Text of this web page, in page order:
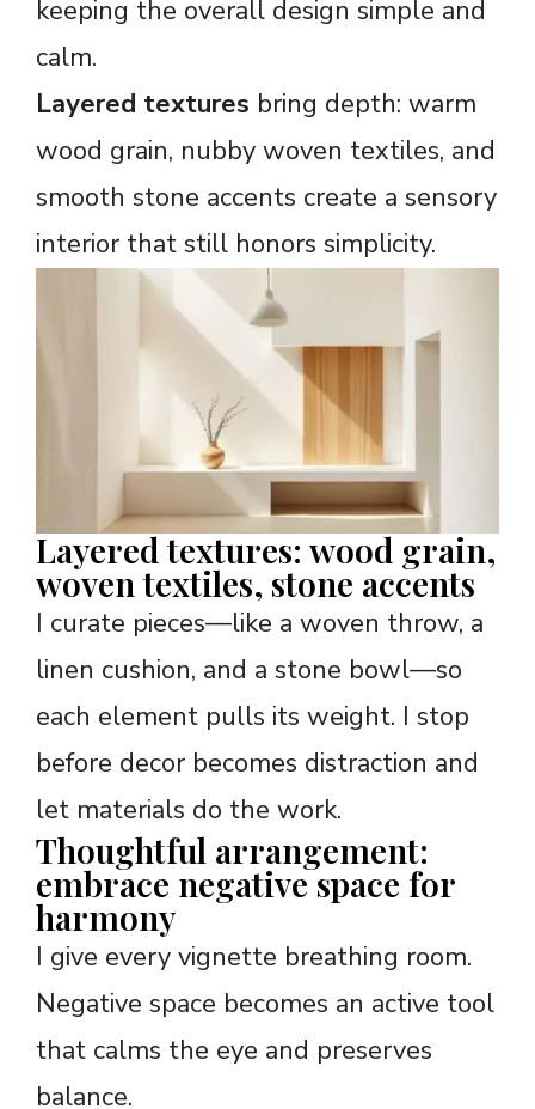
keeping the overall design simple and
calm.
Layered textures bring depth: warm
wood grain, nubby woven textiles, and
smooth stone accents create a sensory
interior that still honors simplicity.
Layered textures: wood grain,
woven textiles, stone accents
I curate pieces—like a woven throw, a
linen cushion, and a stone bowl—so
each element pulls its weight. I stop
before decor becomes distraction and
let materials do the work.
Thoughtful arrangement:
embrace negative space for
harmony
I give every vignette breathing room.
Negative space becomes an active tool
that calms the eye and preserves
balance.